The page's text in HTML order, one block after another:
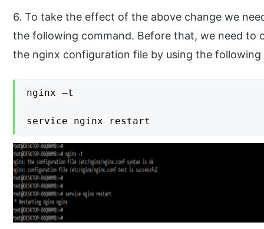
6. To take the effect of the above change we
the following command. Before that, we need to
the nginx configuration file by using the following
nginx –t
service nginx restart